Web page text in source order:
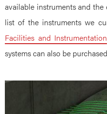
available instruments and the
list of the instruments we
Facilities and Instrumentation
systems can also be